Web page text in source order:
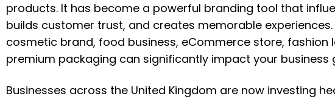
products. It has become a powerful branding tool that
builds customer trust, and creates memorable
cosmetic brand, food business, eCommerce store, fashion
premium packaging can significantly impact your business
Businesses across the United Kingdom are now investing